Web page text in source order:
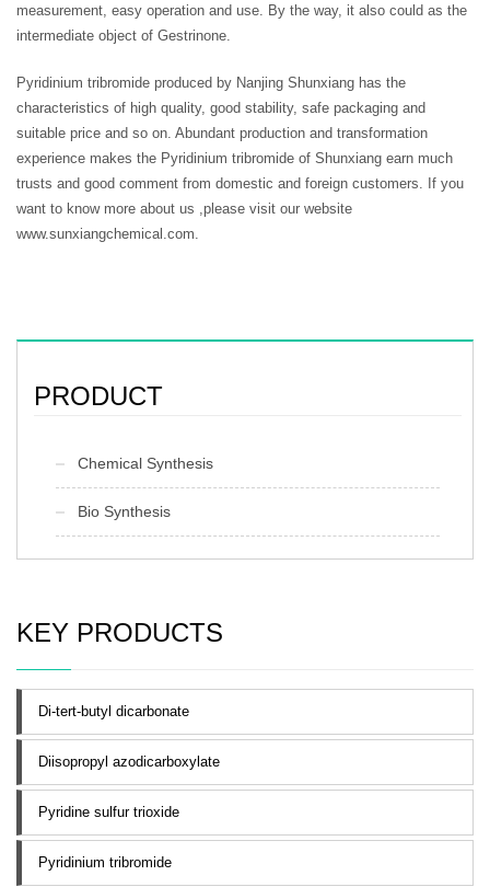
measurement, easy operation and use. By the way, it also could as the
intermediate object of Gestrinone.
Pyridinium tribromide produced by Nanjing Shunxiang has the
characteristics of high quality, good stability, safe packaging and
suitable price and so on. Abundant production and transformation
experience makes the Pyridinium tribromide of Shunxiang earn much
trusts and good comment from domestic and foreign customers. If you
want to know more about us ,please visit our website
www.sunxiangchemical.com.
PRODUCT
Chemical Synthesis
Bio Synthesis
KEY PRODUCTS
Di-tert-butyl dicarbonate
Diisopropyl azodicarboxylate
Pyridine sulfur trioxide
Pyridinium tribromide